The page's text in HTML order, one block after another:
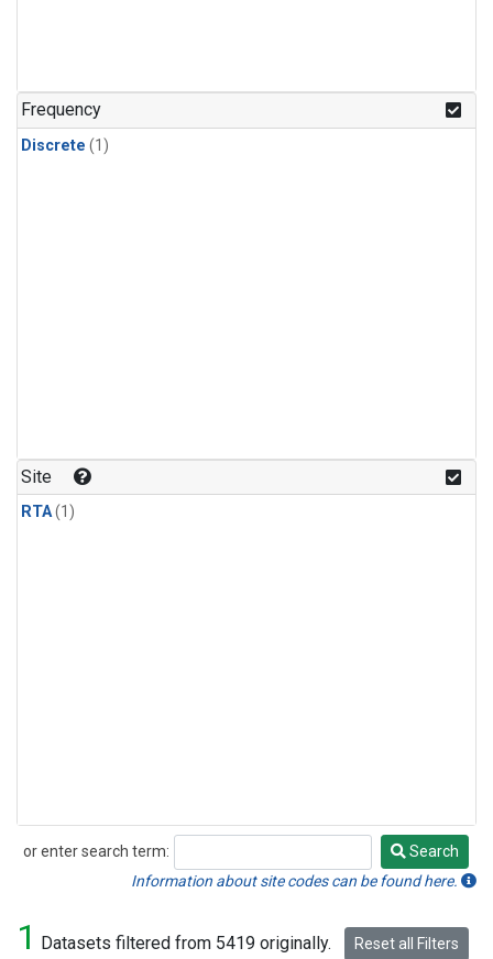
Frequency
Discrete (1)
Site
RTA(1)
or enter search term:
Search
Search
Information about site codes can be found here.
1 Datasets filtered from 5419 originally. Reset all Filters